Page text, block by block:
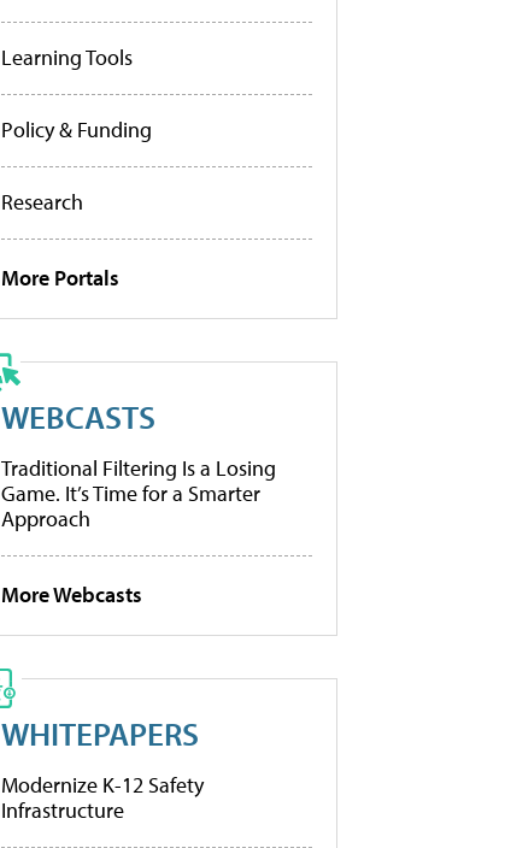
Learning Tools
Policy & Funding
Research
More Portals
WEBCASTS
Traditional Filtering Is a Losing
Game. It’s Time for a Smarter
Approach
More Webcasts
WHITEPAPERS
Modernize K-12 Safety
Infrastructure